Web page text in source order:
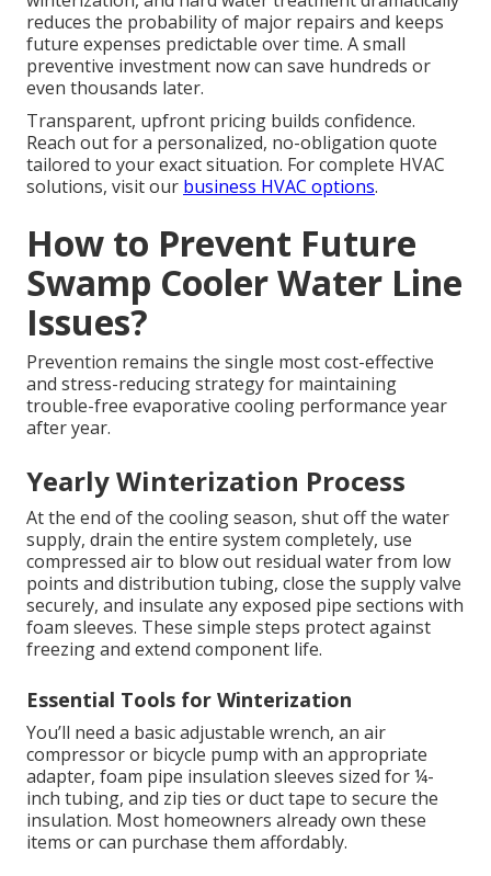
reduces the probability of major repairs and keeps
future expenses predictable over time. A small
preventive investment now can save hundreds or
even thousands later.
Transparent, upfront pricing builds confidence.
Reach out for a personalized, no-obligation quote
tailored to your exact situation. For complete HVAC
solutions, visit our business HVAC options.
How to Prevent Future
Swamp Cooler Water Line
Issues?
Prevention remains the single most cost-effective
and stress-reducing strategy for maintaining
trouble-free evaporative cooling performance year
after year.
Yearly Winterization Process
At the end of the cooling season, shut off the water
supply, drain the entire system completely, use
compressed air to blow out residual water from low
points and distribution tubing, close the supply valve
securely, and insulate any exposed pipe sections with
foam sleeves. These simple steps protect against
freezing and extend component life.
Essential Tools for Winterization
You’ll need a basic adjustable wrench, an air
compressor or bicycle pump with an appropriate
adapter, foam pipe insulation sleeves sized for ¼-
inch tubing, and zip ties or duct tape to secure the
insulation. Most homeowners already own these
items or can purchase them affordably.